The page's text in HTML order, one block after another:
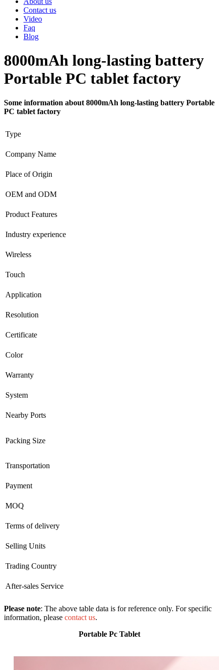
Contact us
Video
Faq
Blog
8000mAh long-lasting battery
Portable PC tablet factory
Some information about 8000mAh long-lasting battery Portable
PC tablet factory
Type
Company Name
Place of Origin
OEM and ODM
Product Features
Industry experience
Wireless
Touch
Application
Resolution
Certificate
Color
Warranty
System
Nearby Ports
Packing Size
Transportation
Payment
MOQ
Terms of delivery
Selling Units
Trading Country
After-sales Service
Please note: The above table data is for reference only. For specific
information, please contact us.
Portable Pc Tablet